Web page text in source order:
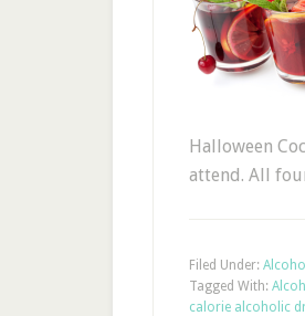
Halloween
attend. All
Filed Under: Alcohol
Tagged With:
calorie alcoholic